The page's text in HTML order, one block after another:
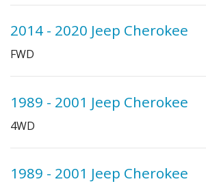
2014 - 2020 Jeep Cherokee
FWD
1989 - 2001 Jeep Cherokee
4WD
1989 - 2001 Jeep Cherokee